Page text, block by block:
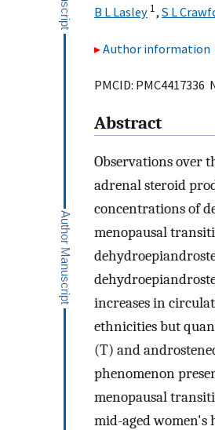
B L Lasley 1, S L
Author information
PMCID: PMC4417336
Abstract
Observations over
adrenal steroid
concentrations of
menopausal
increases in
ethnicities but
(T) and
phenomenon
menopausal
mid-aged